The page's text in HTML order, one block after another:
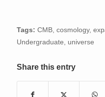
Tags: CMB, cosmology,
Undergraduate, universe
Share this entry